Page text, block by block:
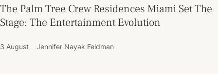
The Palm Tree Crew Residences Miami Set The
Stage: The Entertainment Evolution
3 August Jennifer Nayak Feldman